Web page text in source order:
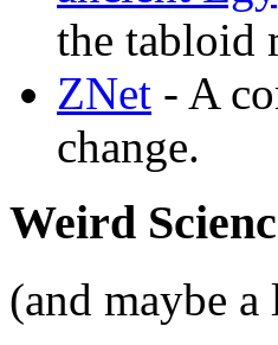
the tabloid
ZNet - A
change.
Weird
(and maybe